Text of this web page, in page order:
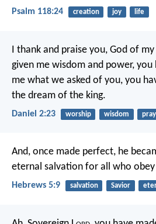
Psalm 118:24 creation joy life
I thank and praise you, God of
given me wisdom and power, you
me what we asked of you, you
the dream of the king.
Daniel 2:23 worship wisdom
And, once made perfect, he
eternal salvation for all who
Hebrews 5:9 salvation Savior